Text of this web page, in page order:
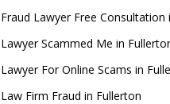
Fraud Lawyer Free Consultation
Lawyer Scammed Me in
Lawyer For Online Scams in
Law Firm Fraud in Fullerton